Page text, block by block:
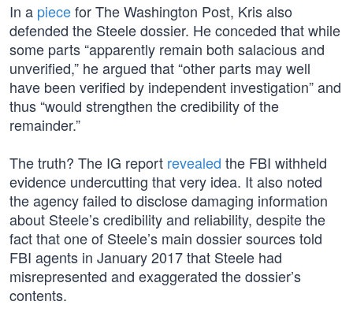
In a piecefor The Washington Post, Kris also
defended the Steele dossier. He conceded that while
some parts “apparently remain both salacious and
unverified,” he argued that “other parts may well
have been verified by independent investigation” and
thus “would strengthen the credibility of the
remainder.”
The truth? The IG report revealed the FBI withheld
evidence undercutting that very idea. It also noted
the agency failed to disclose damaging information
about Steele’s credibility and reliability, despite the
fact that one of Steele’s main dossier sources told
FBI agents in January 2017 that Steele had
misrepresented and exaggerated the dossier’s
contents.